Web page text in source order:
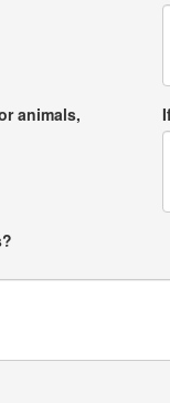
animals,